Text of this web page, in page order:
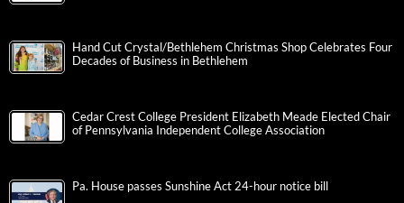
Hand Cut Crystal/Bethlehem Christmas Shop Celebrates Four
Decades of Business in Bethlehem
Cedar Crest College President Elizabeth Meade Elected Chair
of Pennsylvania Independent College Association
Pa. House passes Sunshine Act 24-hour notice bill